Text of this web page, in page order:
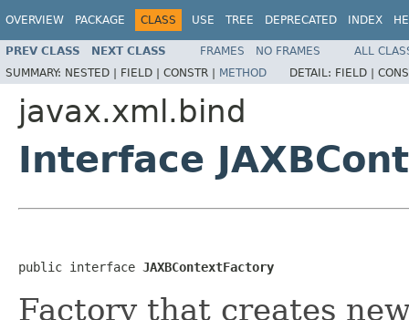
OVERVIEW PACKAGE CLASS USE TREE DEPRECATED INDEX
PREV CLASS NEXT CLASS FRAMES NO FRAMES
ALL
SUMMARY: NESTED | FIELD | CONSTR | METHOD DETAIL: FIELD |
javax.xml.bind
Interface
public interface JAXBContextFactory
Factory that creates